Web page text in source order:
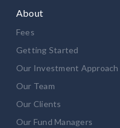
About
Fees
Getting Started
Our Investment Approach
Our Team
Our Clients
Our Fund Managers